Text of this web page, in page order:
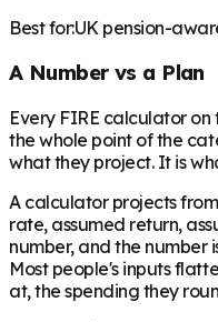
Best for:UK pension-
A Number vs a Plan
Every FIRE calculator on
the whole point of the
what they project. It is
A calculator projects
rate, assumed return,
number, and the number
Most people's inputs
at, the spending they